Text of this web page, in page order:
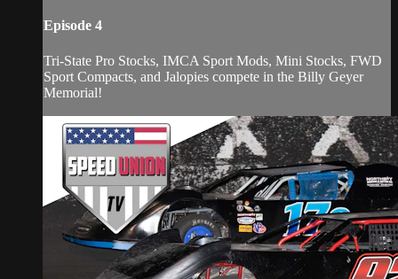
Episode 4
Tri-State Pro Stocks, IMCA Sport Mods, Mini Stocks, FWD
Sport Compacts, and Jalopies compete in the Billy Geyer
Memorial!